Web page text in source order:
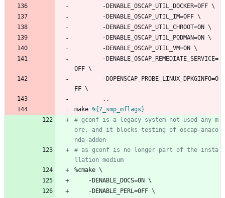
-DENABLE_OSCAP_UTIL_DOCKER=OFF \
-DENABLE_OSCAP_UTIL_IM=OFF \
-DENABLE_OSCAP_UTIL_CHROOT=ON \
-DENABLE_OSCAP_UTIL_PODMAN=ON \
-DENABLE_OSCAP_UTIL_VM=ON \
-DENABLE_OSCAP_REMEDIATE_SERVICE=
OFF \
-DOPENSCAP_PROBE_LINUX_DPKGINFO=O
FF \
..
make %{?_smp_mflags}
# gconf is a legacy system not used any m
ore, and it blocks testing of oscap-anaco
nda-addon
# as gconf is no longer part of the insta
llation medium
%cmake \
-DENABLE_DOCS=ON \
-DENABLE_PERL=OFF \